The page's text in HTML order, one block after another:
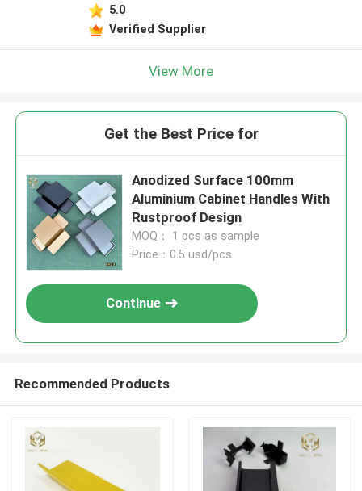
5.0
Verified Supplier
View More
Get the Best Price for
​Anodized Surface 100mm
Aluminium Cabinet Handles With
Rustproof Design
MOQ： 1 pcs as sample
Price：0.5 usd/pcs
Continue
Recommended Products